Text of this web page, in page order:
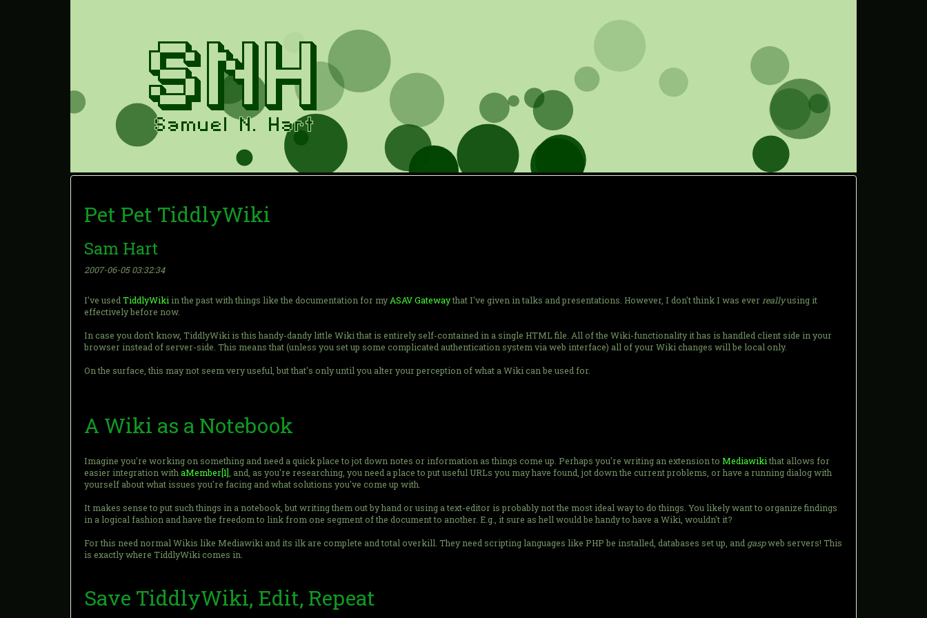
Pet Pet TiddlyWiki
Sam Hart
2007-06-05 03:32:34
I've used TiddlyWiki in the past with things like the documentation for my ASAV Gatewaythat I've given in talks and presentations. However, I don't think I was ever reallyusing it
effectively before now.
In case you don't know, TiddlyWiki is this handy-dandy little Wiki that is entirely self-contained in a single HTML file. All of the Wiki-functionality it has is handled client side in your
browser instead of server-side. This means that (unless you set up some complicated authentication system via web interface) all of your Wiki changes will be local only.
On the surface, this may not seem very useful, but that's only until you alter your perception of what a Wiki can be used for.
A Wiki as a Notebook
Imagine you're working on something and need a quick place to jot down notes or information as things come up. Perhaps you're writing an extension to Mediawikithat allows for
easier integration with aMember[1] , and, as you're researching, you need a place to put useful URLs you may have found, jot down the current problems, or have a running dialog with
yourself about what issues you're facing and what solutions you've come up with.
It makes sense to put such things in a notebook, but writing them out by hand or using a text-editor is probably not the most ideal way to do things. You likely want to organize findings
in a logical fashion and have the freedom to link from one segment of the document to another. E.g., it sure as hell would be handy to have a Wiki, wouldn't it?
For this need normal Wikis like Mediawiki and its ilk are complete and total overkill. They need scripting languages like PHP be installed, databases set up, and gaspweb servers! This
is exactly where TiddlyWiki comes in.
Save TiddlyWiki, Edit, Repeat